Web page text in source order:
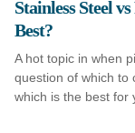
Stainless Steel
Best?
A hot topic in when
question of which to
which is the best for